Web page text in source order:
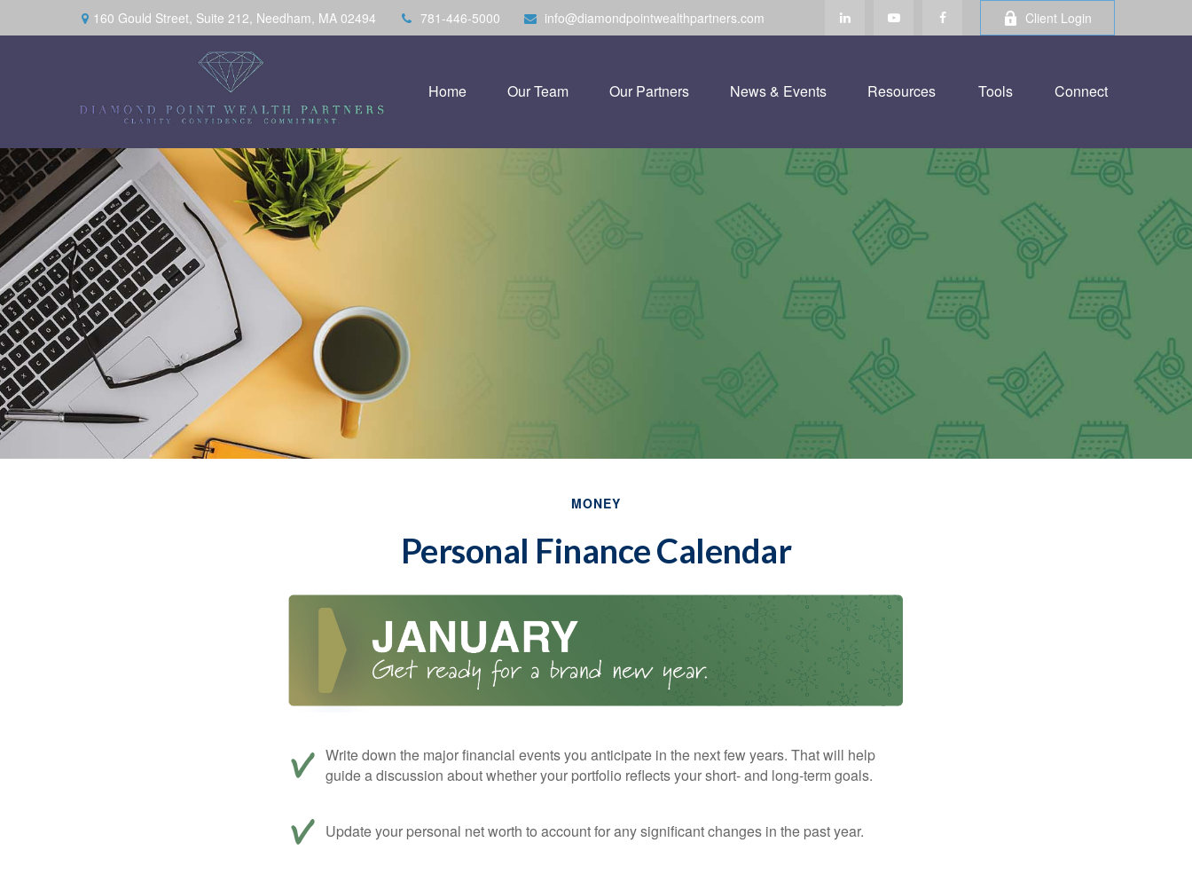
160 Gould Street, Suite 212, Needham, MA 02494 781-446-5000 info@diamondpointwealthpartners.com Client Login
Home Our Team Our Partners News & Events Resources Tools Connect
MONEY
Personal Finance Calendar
Write down the major financial events you anticipate in the next few years. That will help
guide a discussion about whether your portfolio reflects your short- and long-term goals.
Update your personal net worth to account for any significant changes in the past year.